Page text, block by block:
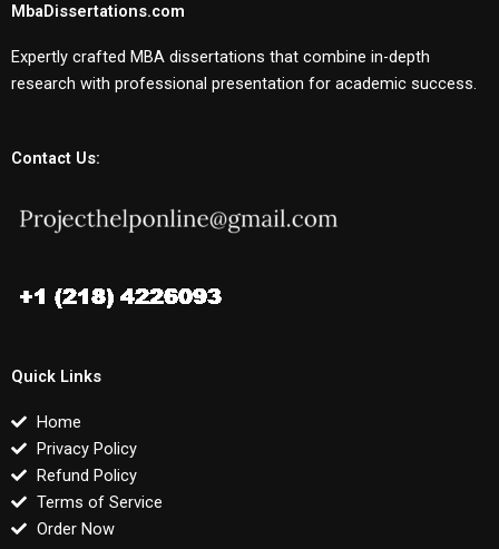
MbaDissertations.com
Expertly crafted MBA dissertations that combine in-depth
research with professional presentation for academic success.
Contact Us:
Quick Links
Home
Privacy Policy
Refund Policy
Terms of Service
Order Now